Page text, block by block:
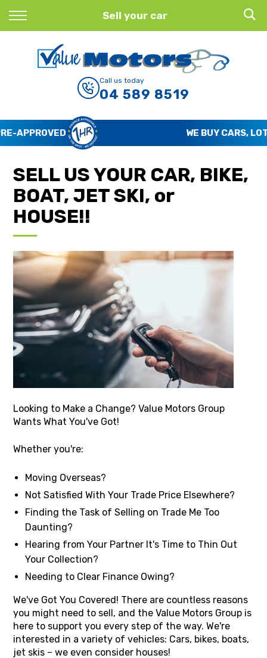
Sell your car
Back
Finance Calculator
Apply for Finance
Finance Information
Call us today
04 589 8519
WE BUY CARS, LOTS OF CARS
SELL US YOUR CAR, BIKE,
BOAT, JET SKI, or
HOUSE!!
Looking to Make a Change? Value Motors Group
Wants What You've Got!
Whether you're:
Moving Overseas?
Not Satisfied With Your Trade Price Elsewhere?
Finding the Task of Selling on Trade Me Too
Daunting?
Hearing from Your Partner It's Time to Thin Out
Your Collection?
Needing to Clear Finance Owing?
We've Got You Covered! There are countless reasons
you might need to sell, and the Value Motors Group is
here to support you every step of the way. We're
interested in a variety of vehicles: Cars, bikes, boats,
jet skis – we even consider houses!